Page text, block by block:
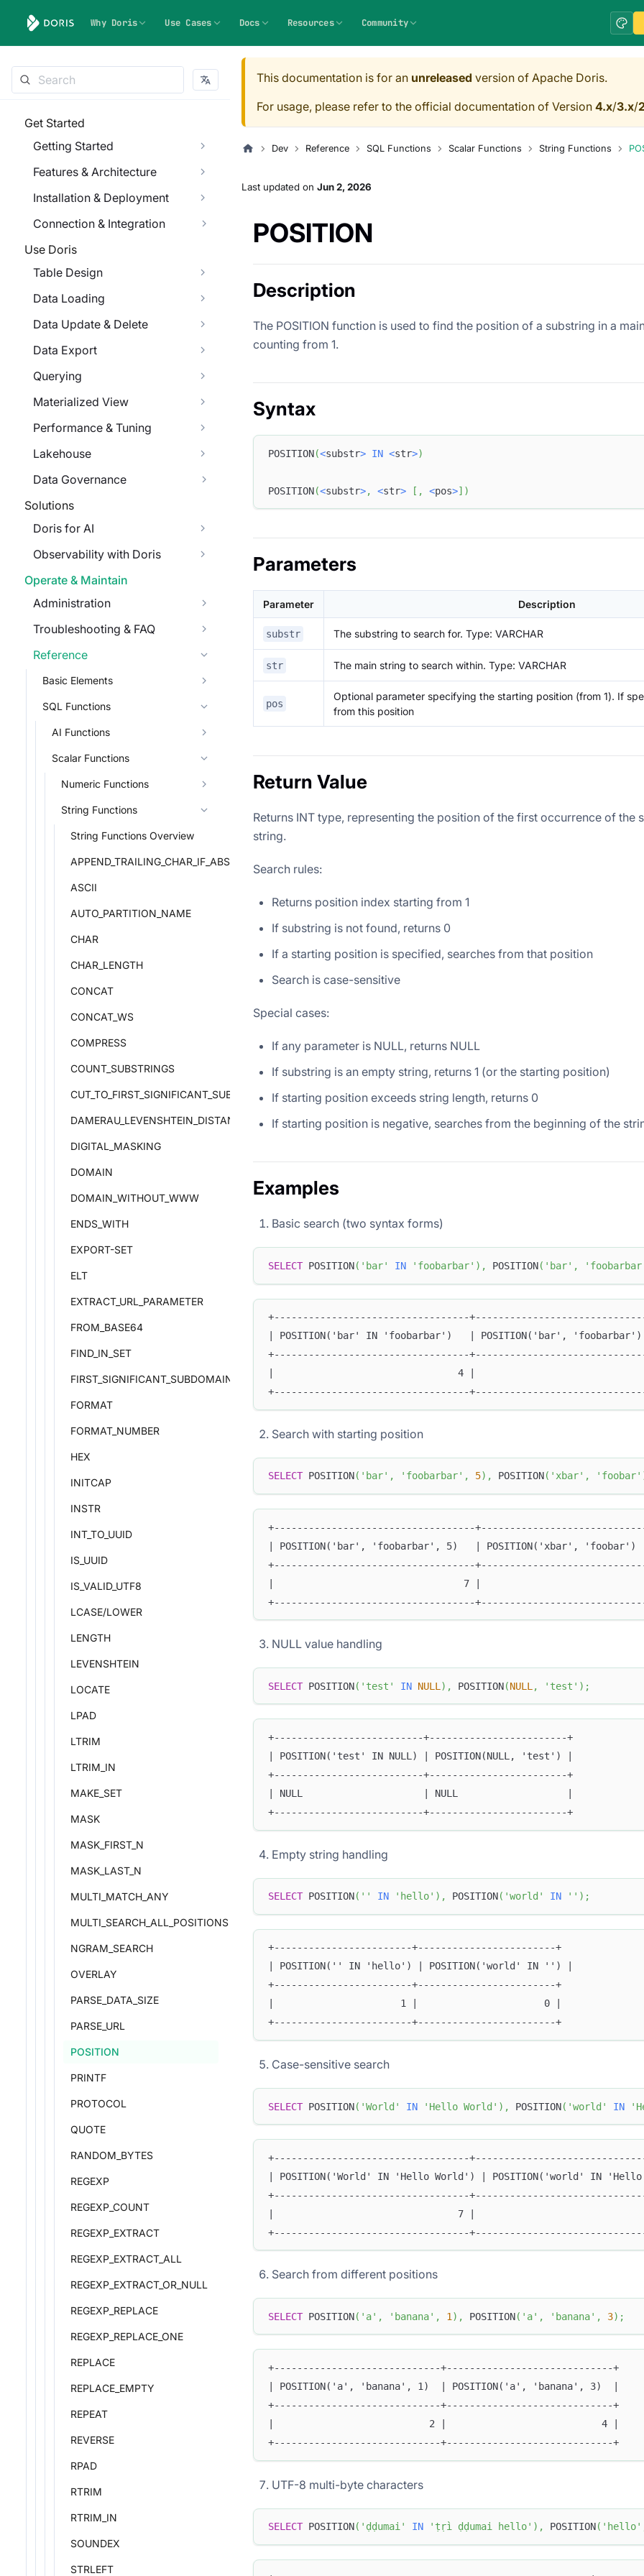
Why Doris Use Cases Docs Resources Community
Get Started
Getting Started
Features & Architecture
Installation & Deployment
Connection & Integration
Use Doris
Table Design
Data Loading
Data Update & Delete
Data Export
Querying
Materialized View
Performance & Tuning
Lakehouse
Data Governance
Solutions
Doris for AI
Observability with Doris
Operate & Maintain
Administration
Troubleshooting & FAQ
Reference
Basic Elements
SQL Functions
AI Functions
Scalar Functions
Numeric Functions
String Functions
String Functions Overview
APPEND_TRAILING_CHAR_IF_ABSENT
ASCII
AUTO_PARTITION_NAME
CHAR
CHAR_LENGTH
CONCAT
CONCAT_WS
COMPRESS
COUNT_SUBSTRINGS
CUT_TO_FIRST_SIGNIFICANT_SUBDOMAIN
DAMERAU_LEVENSHTEIN_DISTANCE
DIGITAL_MASKING
DOMAIN
DOMAIN_WITHOUT_WWW
ENDS_WITH
EXPORT-SET
ELT
EXTRACT_URL_PARAMETER
FROM_BASE64
FIND_IN_SET
FIRST_SIGNIFICANT_SUBDOMAIN
FORMAT
FORMAT_NUMBER
HEX
INITCAP
INSTR
INT_TO_UUID
IS_UUID
IS_VALID_UTF8
LCASE/LOWER
LENGTH
LEVENSHTEIN
LOCATE
LPAD
LTRIM
LTRIM_IN
MAKE_SET
MASK
MASK_FIRST_N
MASK_LAST_N
MULTI_MATCH_ANY
MULTI_SEARCH_ALL_POSITIONS
NGRAM_SEARCH
OVERLAY
PARSE_DATA_SIZE
PARSE_URL
POSITION
PRINTF
PROTOCOL
QUOTE
RANDOM_BYTES
REGEXP
REGEXP_COUNT
REGEXP_EXTRACT
REGEXP_EXTRACT_ALL
REGEXP_EXTRACT_OR_NULL
REGEXP_REPLACE
REGEXP_REPLACE_ONE
REPLACE
REPLACE_EMPTY
REPEAT
REVERSE
RPAD
RTRIM
RTRIM_IN
SOUNDEX
STRLEFT
This documentation is for an unreleased version of Apache Doris.
For usage, please refer to the official documentation of Version 4.x/3.x/
Dev Reference SQL Functions Scalar Functions String Functions
Last updated on Jun 2, 2026
POSITION
Description
The POSITION function is used to find the position of a substring in a
counting from 1.
Syntax
POSITION(<substr> IN <str>)
POSITION(<substr>, <str> [ , <pos>] )
Parameters
Parameter Description
substr The substring to search for. Type: VARCHAR
str The main string to search within. Type: VARCHAR
pos
Optional parameter specifying the starting position (from 1). If
from this position
Return Value
Returns INT type, representing the position of the first occurrence of the
string.
Search rules:
Returns position index starting from 1
If substring is not found, returns 0
If a starting position is specified, searches from that position
Search is case-sensitive
Special cases:
If any parameter is NULL, returns NULL
If substring is an empty string, returns 1 (or the starting position)
If starting position exceeds string length, returns 0
If starting position is negative, searches from the beginning of the
Examples
Basic search (two syntax forms)
SELECT POSITION( 'bar' IN 'foobarbar' ) , POSITION( 'bar' ,
+----------------------------------
| POSITION('bar' IN 'foobarbar')   | POSITION('bar',
+----------------------------------
|                                4 |
+----------------------------------
Search with starting position
SELECT POSITION( 'bar' , 'foobarbar' , 5) , POSITION( 'xbar' , 'foobar'
+-----------------------------------
| POSITION('bar', 'foobarbar', 5)   | POSITION('xbar',
+-----------------------------------
|                                 7 |
+-----------------------------------
NULL value handling
SELECT POSITION( 'test' IN NULL ) , POSITION(NULL , 'test' ) ;
+--------------------------+------------------------+
| POSITION('test' IN NULL) | POSITION(NULL, 'test') |
+--------------------------+------------------------+
| NULL                     | NULL                   |
+--------------------------+------------------------+
Empty string handling
SELECT POSITION( '' IN 'hello' ) , POSITION( 'world' IN '' ) ;
+------------------------+------------------------+
| POSITION('' IN 'hello') | POSITION('world' IN '') |
+------------------------+------------------------+
|                      1 |                      0 |
+------------------------+------------------------+
Case-sensitive search
SELECT POSITION( 'World' IN 'Hello World' ) , POSITION( 'world' IN
+----------------------------------
| POSITION('World' IN 'Hello World') | POSITION('world' IN
+----------------------------------
|                                7 |
+----------------------------------
Search from different positions
SELECT POSITION( 'a' , 'banana' , 1 ) , POSITION( 'a' , 'banana' , 3) ;
+-----------------------------+-----------------------------+
| POSITION('a', 'banana', 1)  | POSITION('a', 'banana', 3)  |
+-----------------------------+-----------------------------+
|                           2 |                           4 |
+-----------------------------+-----------------------------+
UTF-8 multi-byte characters
SELECT POSITION( 'ḍḍumai' IN 'ṭṛì ḍḍumai hello' ) , POSITION( 'hello'